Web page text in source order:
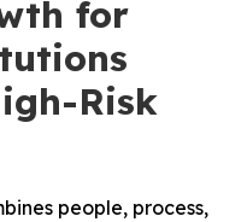
for
Risk
people, process,